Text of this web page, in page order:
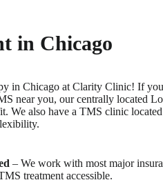
in Chicago
in Chicago at Clarity Clinic! If
near you, our centrally located
We also have a TMS clinic
– We work with most major
treatment accessible.